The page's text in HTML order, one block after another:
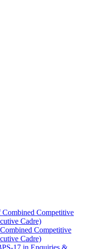
Combined Competitive
Cadre)
Competitive
Cadre)
17 in Enquiries &